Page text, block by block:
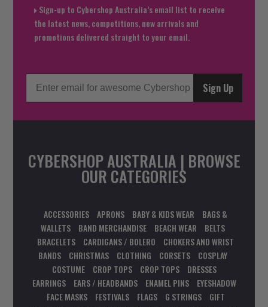
Sign-up to Cybershop Australia’s email list to receive
the latest news, competitions, new arrivals and
promotions delivered straight to your email.
Sign Up
CYBERSHOP AUSTRALIA | BROWSE
OUR CATEGORIES
ACCESSORIES APRONS BABY & KIDS WEAR
BAGS &
WALLETS
BAND MERCHANDISE BEACH WEAR
BELTS
BRACELETS
CARDIGANS / BOLERO
CHOKERS AND WRIST
BANDS
CHRISTMAS CLOTHING CORSETS
COSPLAY
COSTUME
CROP TOPS CROP TOPS
DRESSES
EARRINGS
EARS / HEADBANDS ENAMEL PINS
EYESHADOW
FACE MASKS
FESTIVALS FLAGS G STRINGS
GIFT